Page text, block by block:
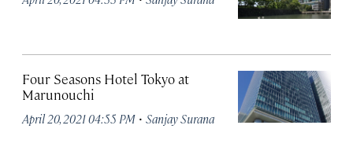
Four Seasons Hotel Tokyo at
Marunouchi
April 20, 2021 04:55 PM · Sanjay Surana